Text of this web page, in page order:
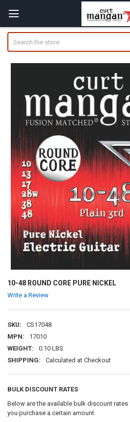
10-48 ROUND CORE PURE NICKEL
Write a Review
SKU:
CS17048
MPN:
17010
WEIGHT:
0.10 LBS
SHIPPING:
Calculated at Checkout
BULK DISCOUNT RATES
Below are the available bulk discount
you purchase a certain amount